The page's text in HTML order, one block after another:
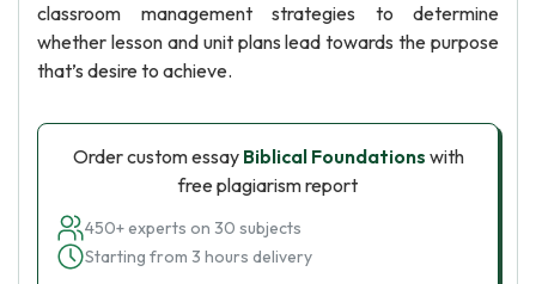
classroom management strategies to determine
whether lesson and unit plans lead towards the purpose
that’s desire to achieve.
Order custom essay Biblical Foundations with
free plagiarism report
450+ experts on 30 subjects
Starting from 3 hours delivery